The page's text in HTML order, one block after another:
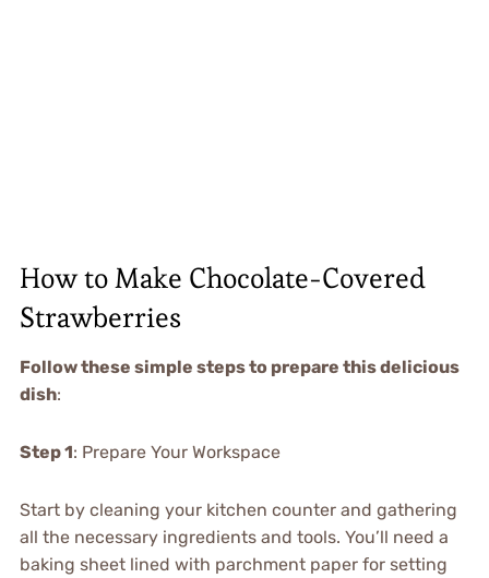
How to Make Chocolate-Covered
Strawberries
Follow these simple steps to prepare this delicious
dish:
Step 1: Prepare Your Workspace
Start by cleaning your kitchen counter and gathering
all the necessary ingredients and tools. You’ll need a
baking sheet lined with parchment paper for setting